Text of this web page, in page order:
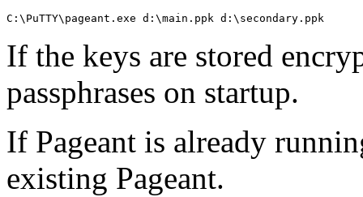
If the keys are stored
passphrases on startup.
If Pageant is already
existing Pageant.